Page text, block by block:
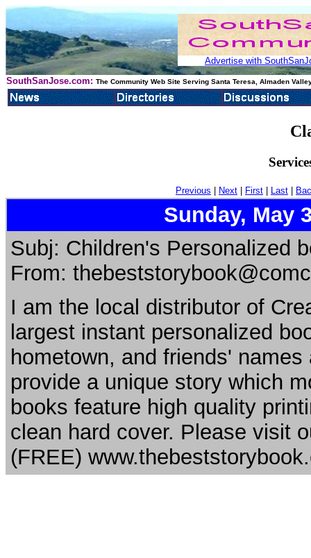
Advertise with
SouthSanJose.com: The Community Web Site Serving Santa Teresa, Almaden
Previous | Next | First | Last |
Sunday, May
Subj: Children's Personalized
From:
I am the local distributor of
largest instant personalized
hometown, and friends'
provide a unique story which
books feature high quality
clean hard cover. Please visit
(FREE)